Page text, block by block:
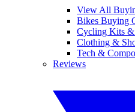
View All
Bikes Buying
Cycling Kits &
Clothing &
Tech &
Reviews